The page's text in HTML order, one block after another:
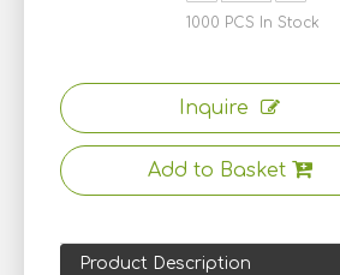
1000 PCS In Stock
Inquire
Add to Basket
Product Description